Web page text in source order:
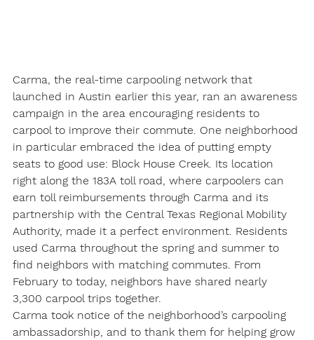
Carma, the real-time carpooling network that
launched in Austin earlier this year, ran an awareness
campaign in the area encouraging residents to
carpool to improve their commute. One neighborhood
in particular embraced the idea of putting empty
seats to good use: Block House Creek. Its location
right along the 183A toll road, where carpoolers can
earn toll reimbursements through Carma and its
partnership with the Central Texas Regional Mobility
Authority, made it a perfect environment. Residents
used Carma throughout the spring and summer to
find neighbors with matching commutes. From
February to today, neighbors have shared nearly
3,300 carpool trips together.
Carma took notice of the neighborhood’s carpooling
ambassadorship, and to thank them for helping grow